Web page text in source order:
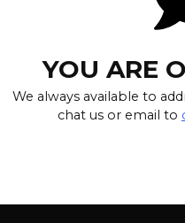
YOU ARE
We always available to
chat us or email to